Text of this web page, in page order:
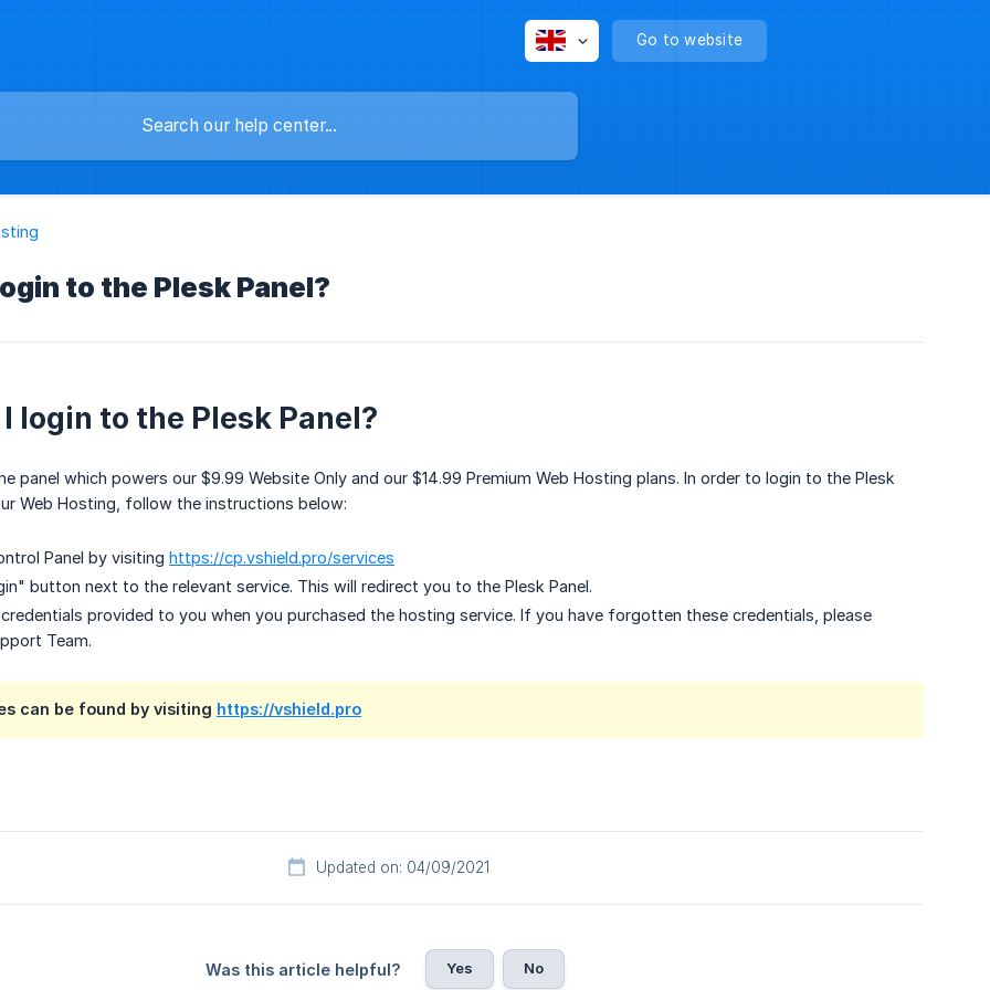
Go to website
to the Plesk Panel?
login to the Plesk Panel?
panel which powers our $9.99 Website Only and our $14.99 Premium Web Hosting plans. In order to login to the Plesk
Web Hosting, follow the instructions below:
Panel by visiting https://cp.vshield.pro/services
button next to the relevant service. This will redirect you to the Plesk Panel.
provided to you when you purchased the hosting service. If you have forgotten these credentials, please
Team.
can be found by visiting https://vshield.pro
Updated on: 04/09/2021
Was this article helpful? Yes No